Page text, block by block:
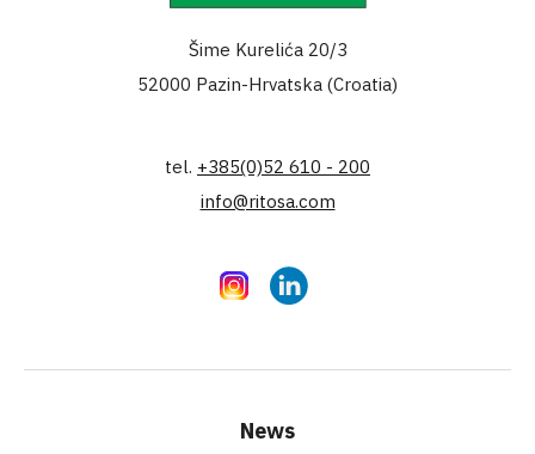
Šime Kurelića 20/3
52000 Pazin-Hrvatska (Croatia)
tel. +385(0)52 610 - 200
info@ritosa.com
InstagramLinkedIn
News